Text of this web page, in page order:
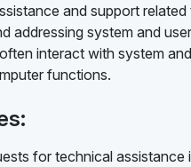
and support
addressing system and
interact with system
functions.
for technical assistance